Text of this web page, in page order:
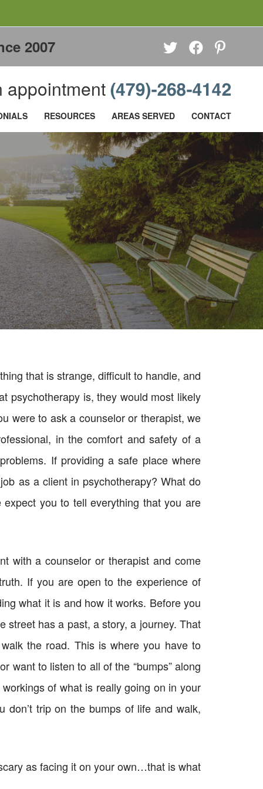
2007
appointment
RESOURCES AREAS SERVED CONTACT
that is strange, difficult to handle, and
psychotherapy is, they would most likely
were to ask a counselor or therapist, we
in the comfort and safety of a
If providing a safe place where
as a client in psychotherapy? What do
you to tell everything that you are
with a counselor or therapist and come
If you are open to the experience of
what it is and how it works. Before you
street has a past, a story, a journey. That
the road. This is where you have to
want to listen to all of the “bumps” along
of what is really going on in your
trip on the bumps of life and walk,
as facing it on your own…that is what